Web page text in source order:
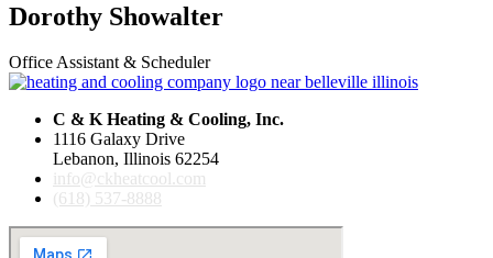
Dorothy Showalter
Office Assistant & Scheduler
C & K Heating & Cooling, Inc.
1116 Galaxy Drive
Lebanon, Illinois 62254
info@ckheatcool.com
(618) 537-8888